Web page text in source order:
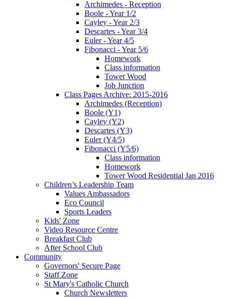
Archimedes - Reception
Boole - Year 1/2
Cayley - Year 2/3
Descartes - Year 3/4
Euler - Year 4/5
Fibonacci - Year 5/6
Homework
Class information
Tower Wood
Job Junction
Class Pages Archive: 2015-2016
Archimedes (Reception)
Boole (Y1)
Cayley (Y2)
Descartes (Y3)
Euler (Y4/5)
Fibonacci (Y5/6)
Class information
Homework
Tower Wood Residential Jan 2016
Children’s Leadership Team
Values Ambassadors
Eco Council
Sports Leaders
Kids' Zone
Video Resource Centre
Breakfast Club
After School Club
Community
Governors' Secure Page
Staff Zone
St Mary's Catholic Church
Church Newsletters